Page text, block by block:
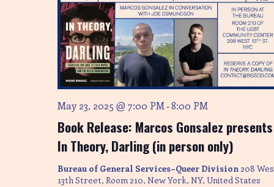
Book Release: Marcos Gonsalez presents
In Theory, Darling (in person only)
May 23, 2025 @ 7:00 PM-8:00 PM
Bureau of General Services–Queer Division 208
13th Street, Room 210, New York, NY, United States